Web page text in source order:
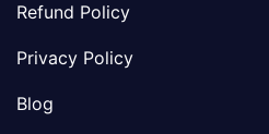
Refund Policy
Privacy Policy
Blog